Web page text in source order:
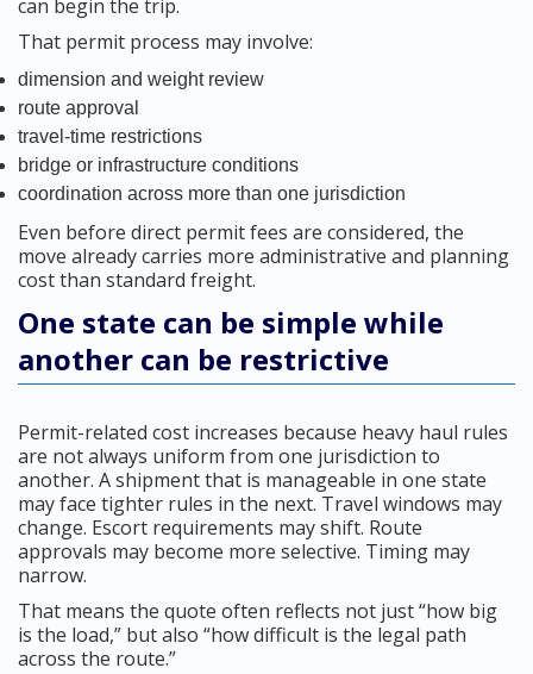
can begin the trip.
That permit process may involve:
dimension and weight review
route approval
travel-time restrictions
bridge or infrastructure conditions
coordination across more than one jurisdiction
Even before direct permit fees are considered, the
move already carries more administrative and planning
cost than standard freight.
One state can be simple while
another can be restrictive
Permit-related cost increases because heavy haul rules
are not always uniform from one jurisdiction to
another. A shipment that is manageable in one state
may face tighter rules in the next. Travel windows may
change. Escort requirements may shift. Route
approvals may become more selective. Timing may
narrow.
That means the quote often reflects not just “how big
is the load,” but also “how difficult is the legal path
across the route.”